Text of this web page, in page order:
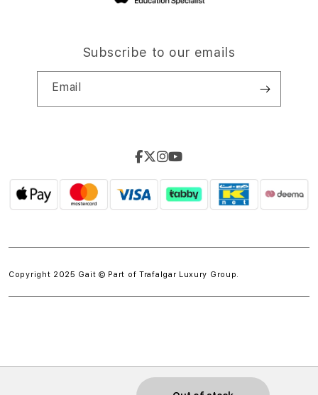
Subscribe to our emails
Email
Copyright 2025 Gait © Part of Trafalgar Luxury Group.
w.spdt('product', { value: 'INSERT_VALUE', // Dynamically